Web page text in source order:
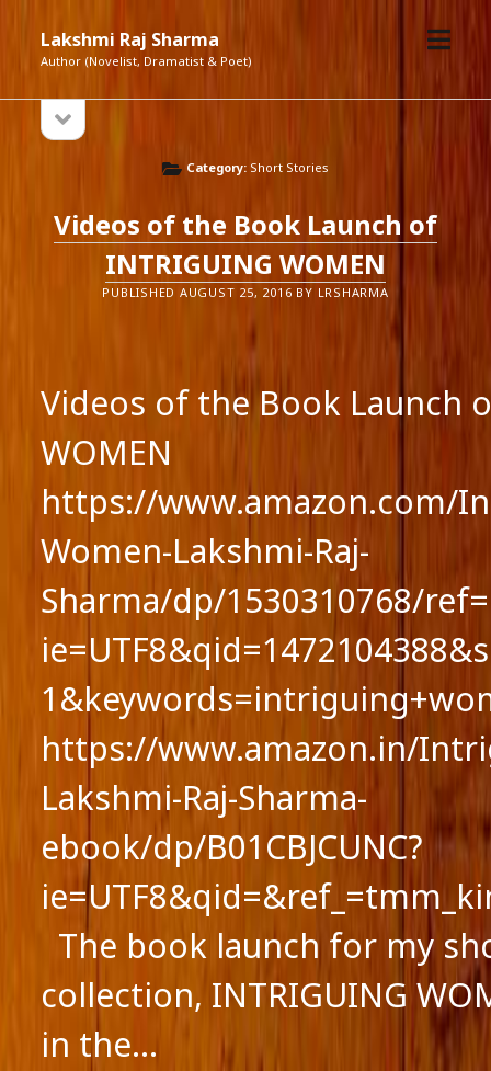
Lakshmi Raj Sharma
Author (Novelist, Dramatist & Poet)
open
Sidebarsidebar
Category: Short Stories
Videos of the Book Launch of
INTRIGUING WOMEN
PUBLISHED AUGUST 25, 2016 BY LRSHARMA
Videos of the Book Launch
WOMEN
https://www.amazon.com/
Women-Lakshmi-Raj-
Sharma/dp/1530310768/
https://www.amazon.in/
Lakshmi-Raj-Sharma-
ebook/dp/B01CBJCUNC?
The book launch for my
collection, INTRIGUING
in the…